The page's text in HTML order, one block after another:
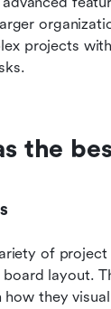
projects
the
of
layout.
they